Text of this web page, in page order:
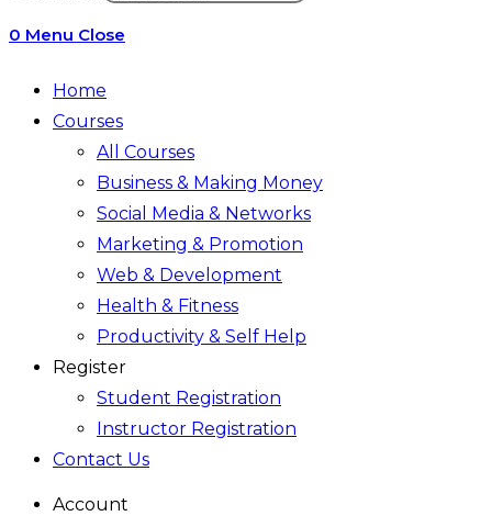
0 Menu Close
Home
Courses
All Courses
Business & Making Money
Social Media & Networks
Marketing & Promotion
Web & Development
Health & Fitness
Productivity & Self Help
Register
Student Registration
Instructor Registration
Contact Us
Account